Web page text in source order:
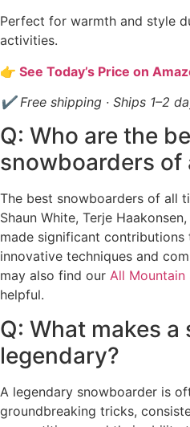
Perfect for warmth and style
activities.
👉 See Today’s Price on
✔ Free shipping · Ships 1–2
Q: Who are the
snowboarders of
The best snowboarders of all
Shaun White, Terje
made significant
innovative techniques and
may also find our All Mountain
helpful.
Q: What makes
legendary?
A legendary snowboarder is
groundbreaking tricks,